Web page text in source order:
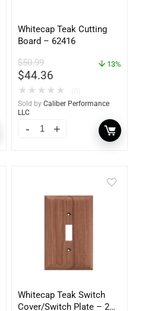
Whitecap Teak Cutting
Board – 62416
$50.99
$44.36
13%
★ ★ ★ ★ ★
Sold by Caliber Performance
LLC
Whitecap Teak Switch
Cover/Switch Plate – 2